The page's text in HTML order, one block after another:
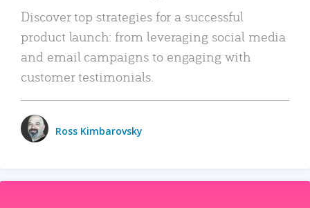
Discover top strategies for a successful
product launch: from leveraging social media
and email campaigns to engaging with
customer testimonials.
Ross Kimbarovsky